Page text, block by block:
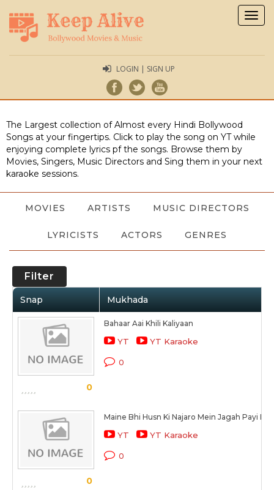
LOGIN | SIGN UP
The Largest collection of Almost every Hindi Bollywood
Songs at your fingertips. Click to play the song on YT while
enjoying complete lyrics pf the songs. Browse them by
Movies, Singers, Music Directors and Sing them in your next
karaoke sessions.
MOVIES ARTISTS MUSIC DIRECTORS
LYRICISTS ACTORS GENRES
Filter
Snap Mukhada
0
Bahaar Aai Khili Kaliyaan
YT YT Karaoke
0
0
Maine Bhi Husn Ki Najaro Mein Jagah Payi Hai
YT YT Karaoke
0